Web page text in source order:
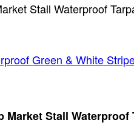
Stall Waterproof
Green & White
Stall Waterproof